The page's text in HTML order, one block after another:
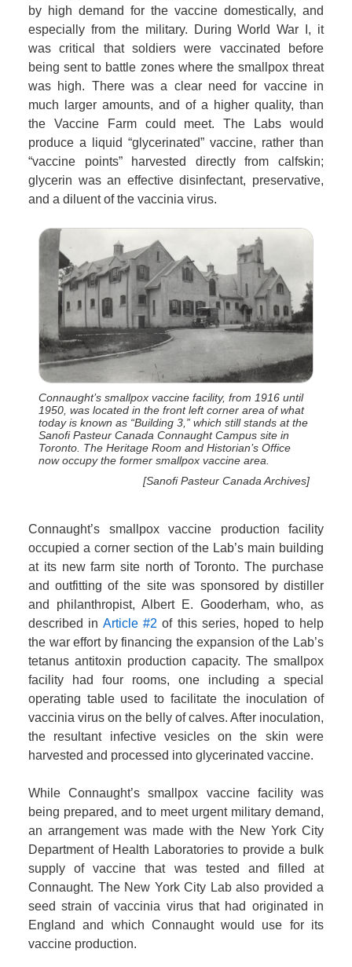
by high demand for the vaccine domestically, and
especially from the military. During World War I, it
was critical that soldiers were vaccinated before
being sent to battle zones where the smallpox threat
was high. There was a clear need for vaccine in
much larger amounts, and of a higher quality, than
the Vaccine Farm could meet. The Labs would
produce a liquid “glycerinated” vaccine, rather than
“vaccine points” harvested directly from calfskin;
glycerin was an effective disinfectant, preservative,
and a diluent of the vaccinia virus.
Connaught’s smallpox vaccine facility, from 1916 until
1950, was located in the front left corner area of what
today is known as “Building 3,” which still stands at the
Sanofi Pasteur Canada Connaught Campus site in
Toronto. The Heritage Room and Historian’s Office
now occupy the former smallpox vaccine area.
[Sanofi Pasteur Canada Archives]
Connaught’s smallpox vaccine production facility
occupied a corner section of the Lab’s main building
at its new farm site north of Toronto. The purchase
and outfitting of the site was sponsored by distiller
and philanthropist, Albert E. Gooderham, who, as
described in Article #2 of this series, hoped to help
the war effort by financing the expansion of the Lab’s
tetanus antitoxin production capacity. The smallpox
facility had four rooms, one including a special
operating table used to facilitate the inoculation of
vaccinia virus on the belly of calves. After inoculation,
the resultant infective vesicles on the skin were
harvested and processed into glycerinated vaccine.
While Connaught’s smallpox vaccine facility was
being prepared, and to meet urgent military demand,
an arrangement was made with the New York City
Department of Health Laboratories to provide a bulk
supply of vaccine that was tested and filled at
Connaught. The New York City Lab also provided a
seed strain of vaccinia virus that had originated in
England and which Connaught would use for its
vaccine production.